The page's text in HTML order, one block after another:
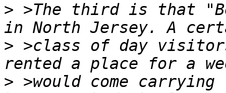
> >The third is that
> >class of day
> >would come